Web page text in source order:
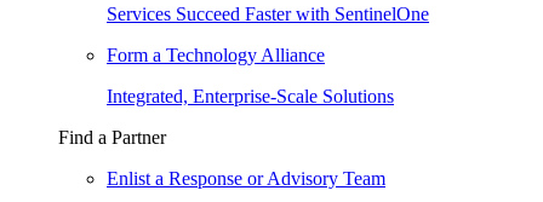
Services Succeed Faster with SentinelOne
Form a Technology Alliance
Integrated, Enterprise-Scale Solutions
Find a Partner
Enlist a Response or Advisory Team